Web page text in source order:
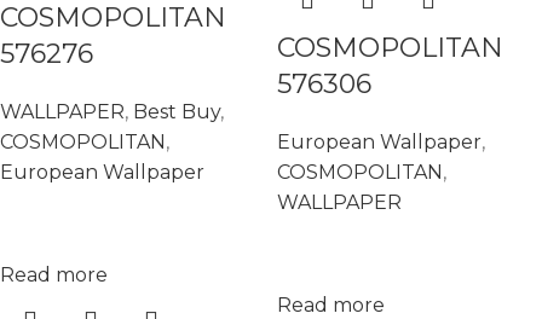
COSMOPOLITAN
576276
WALLPAPER, Best Buy,
COSMOPOLITAN ,
European Wallpaper
COSMOPOLITAN
576306
European Wallpaper,
COSMOPOLITAN ,
WALLPAPER
Read more
Read more